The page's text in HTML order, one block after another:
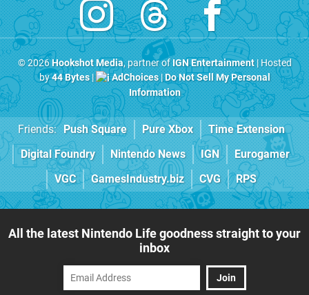
© 2026Hookshot Media, partner ofIGN Entertainment| Hosted
by44 Bytes| AdChoices|Do Not Sell My Personal
Information
Friends: Push Square Pure Xbox
Time Extension
Digital Foundry
Nintendo News IGN
Eurogamer
VGC
GamesIndustry.biz CVG RPS
All the latest Nintendo Life goodness straight to your
inbox